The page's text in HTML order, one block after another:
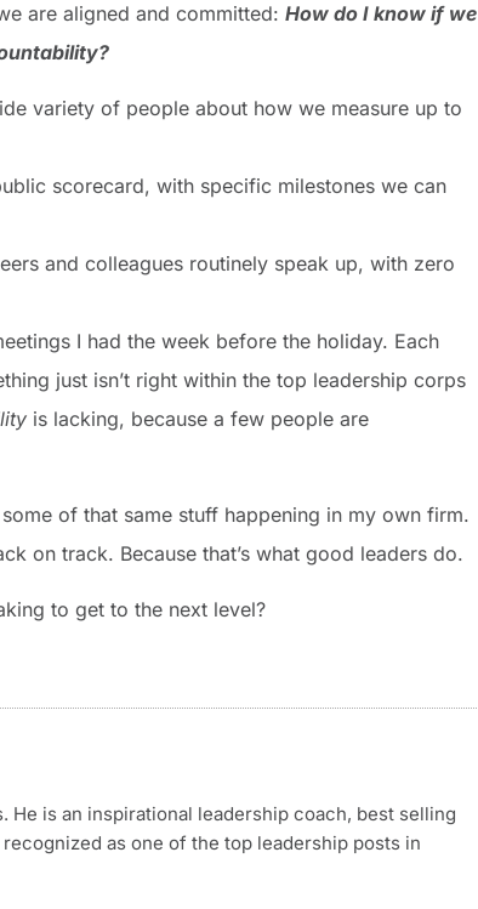
are aligned and committed: How do I know if we
variety of people about how we measure up to
scorecard, with specific milestones we can
and colleagues routinely speak up, with zero
I had the week before the holiday. Each
just isn’t right within the top leadership corps
is lacking, because a few people are
of that same stuff happening in my own firm.
on track. Because that’s what good leaders do.
to get to the next level?
He is an inspirational leadership coach, best selling
as one of the top leadership posts in